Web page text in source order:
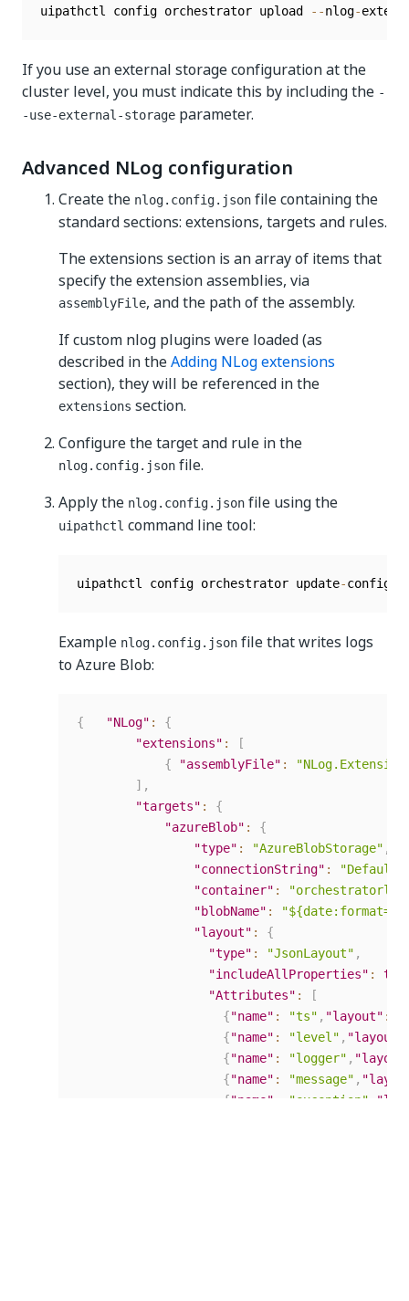
uipathctl config orchestrator upload --nlog-
If you use an external storage configuration at the
cluster level, you must indicate this by including the -
-use-external-storage parameter.
Advanced NLog configuration
Create the nlog.config.json file containing the
standard sections: extensions, targets and rules.
The extensions section is an array of items that
specify the extension assemblies, via
assemblyFile, and the path of the assembly.
If custom nlog plugins were loaded (as
described in theAdding NLog extensions
section), they will be referenced in the
extensions section.
Configure the target and rule in the
nlog.config.json file.
Apply the nlog.config.json file using the
uipathctl command line tool:
uipathctl config orchestrator update-config
Example nlog.config.json file that writes logs
to Azure Blob:
{ "NLog" :
{
"extensions" :
[
{
"assemblyFile" :
] ,
"targets" :
{
"azureBlob" :
{
"type" : "AzureBlobStorage" ,
"connectionString" :
"container" :
"blobName" :
"layout" :
{
"type" : "JsonLayout" ,
"includeAllProperties" :
"Attributes" :
[
{"name" : "ts" , "layout" :
{"name" : "level" , "layout"
{"name" : "logger" ,
{"name" : "message" ,
{"name" "exception"